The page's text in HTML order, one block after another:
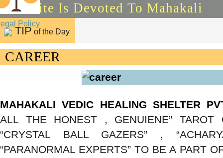
This Site Is Devoted To Mahakali
TIP of the Day
CAREER
MAHAKALI VEDIC HEALING SHELTER
ALL THE HONEST , GENUIENE” TAROT
“CRYSTAL BALL GAZERS” ,
“PARANORMAL EXPERTS” TO BE A PART
Policy